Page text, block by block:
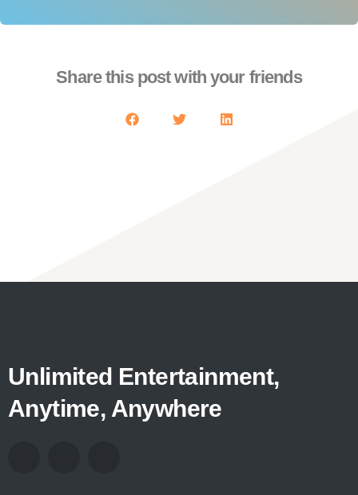
Share this post with your friends
Unlimited Entertainment,
Anytime, Anywhere